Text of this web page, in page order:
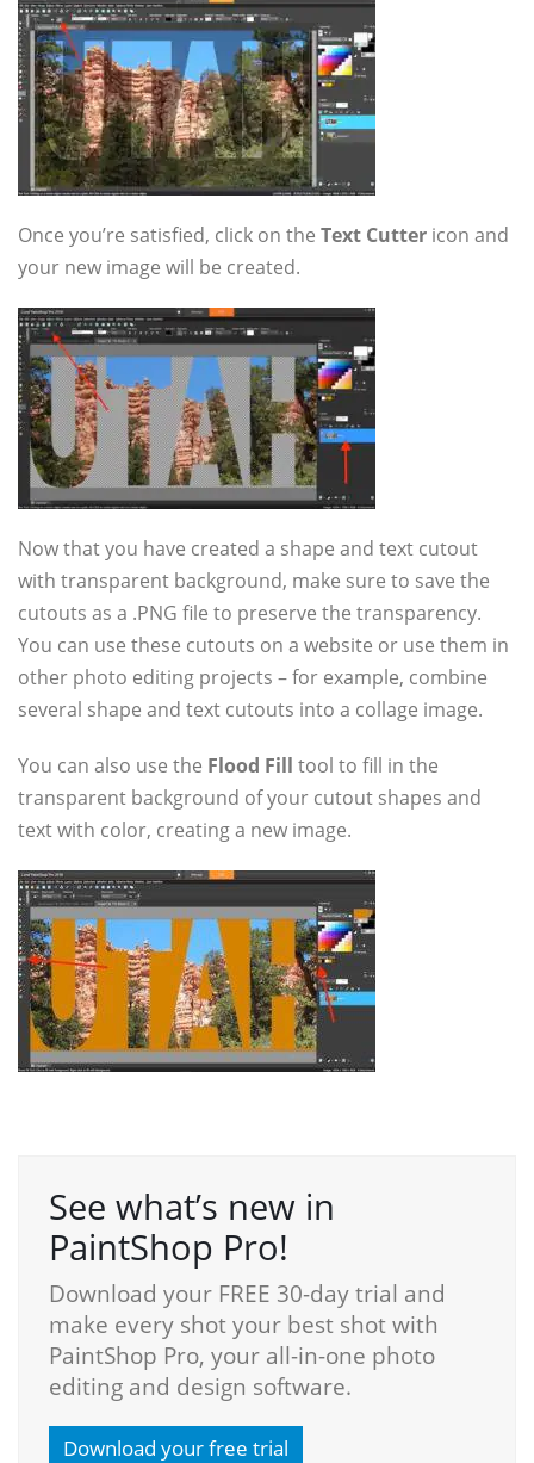
Once you’re satisfied, click on the Text Cutter icon and
your new image will be created.
Now that you have created a shape and text cutout
with transparent background, make sure to save the
cutouts as a .PNG file to preserve the transparency.
You can use these cutouts on a website or use them in
other photo editing projects – for example, combine
several shape and text cutouts into a collage image.
You can also use the Flood Fill tool to fill in the
transparent background of your cutout shapes and
text with color, creating a new image.
See what’s new in
PaintShop Pro!
Download your FREE 30-day trial and
make every shot your best shot with
PaintShop Pro, your all-in-one photo
editing and design software.
Download your free trial